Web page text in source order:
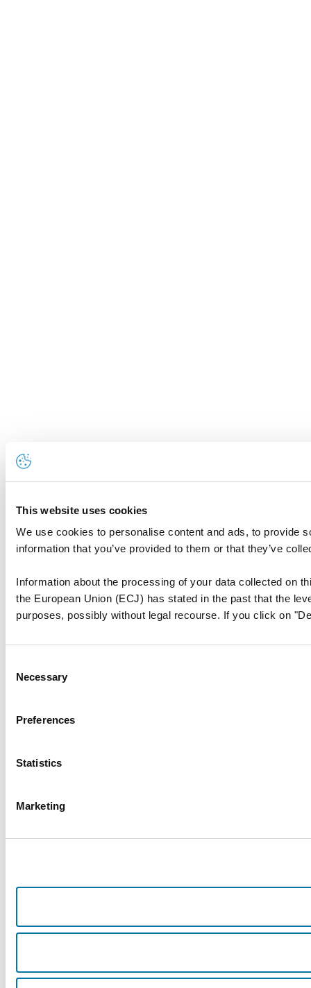
This website uses cookies
We use cookies to personalise content and ads, to provide
information that you’ve provided to them or that they’ve
Information about the processing of your data collected on
the European Union (ECJ) has stated in the past that the
purposes, possibly without legal recourse. If you click on
Selection
Necessary
Preferences
Statistics
Marketing